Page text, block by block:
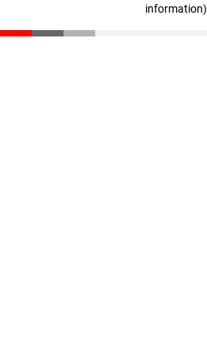
information)